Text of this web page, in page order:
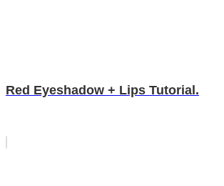
Red Eyeshadow + Lips Tutorial.